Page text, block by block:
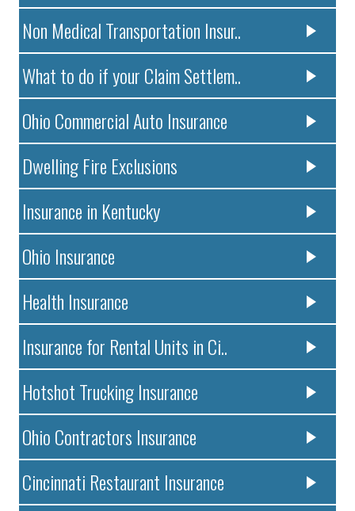
Non Medical Transportation Insur..
What to do if your Claim Settlem..
Ohio Commercial Auto Insurance
Dwelling Fire Exclusions
Insurance in Kentucky
Ohio Insurance
Health Insurance
Insurance for Rental Units in Ci..
Hotshot Trucking Insurance
Ohio Contractors Insurance
Cincinnati Restaurant Insurance